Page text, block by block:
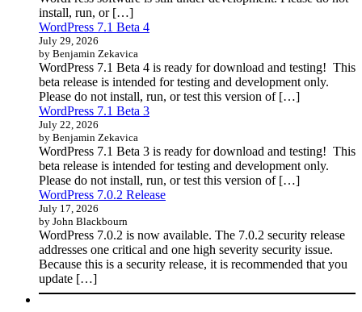
install, run, or […]
WordPress 7.1 Beta 4
July 29, 2026
by Benjamin Zekavica
WordPress 7.1 Beta 4 is ready for download and testing! This
beta release is intended for testing and development only.
Please do not install, run, or test this version of […]
WordPress 7.1 Beta 3
July 22, 2026
by Benjamin Zekavica
WordPress 7.1 Beta 3 is ready for download and testing! This
beta release is intended for testing and development only.
Please do not install, run, or test this version of […]
WordPress 7.0.2 Release
July 17, 2026
by John Blackbourn
WordPress 7.0.2 is now available. The 7.0.2 security release
addresses one critical and one high severity security issue.
Because this is a security release, it is recommended that you
update […]